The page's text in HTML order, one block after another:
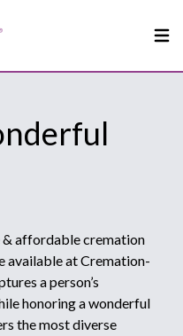
& affordable cremation
available at Cremation-
a person’s
honoring a wonderful
the most diverse